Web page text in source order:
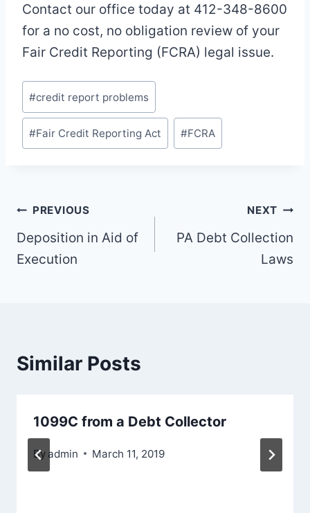
Contact our office today at 412-348-8600
for a no cost, no obligation review of your
Fair Credit Reporting (FCRA) legal issue.
Post
Tags:
#credit report problems
#Fair Credit Reporting Act #FCRA
Post
navigation
PREVIOUS
Deposition in Aid of
Execution
NEXT
PA Debt Collection
Laws
Similar Posts
1099C from a Debt Collector
By admin March 11, 2019